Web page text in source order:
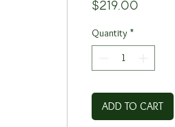
$219.00
Quantity *
ADD TO CART